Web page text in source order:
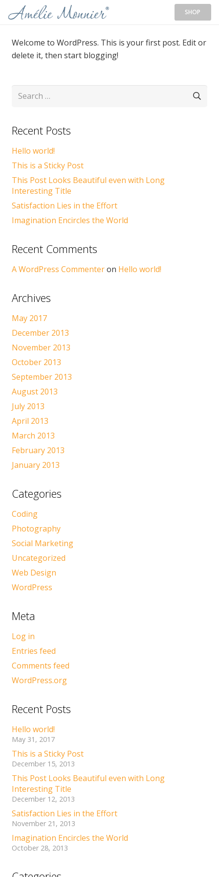
SHOP
Welcome to WordPress. This is your first post. Edit or
delete it, then start blogging!
Search
Recent Posts
Hello world!
This is a Sticky Post
This Post Looks Beautiful even with Long
Interesting Title
Satisfaction Lies in the Effort
Imagination Encircles the World
Recent Comments
A WordPress Commenteron Hello world!
Archives
May 2017
December 2013
November 2013
October 2013
September 2013
August 2013
July 2013
April 2013
March 2013
February 2013
January 2013
Categories
Coding
Photography
Social Marketing
Uncategorized
Web Design
WordPress
Meta
Log in
Entries feed
Comments feed
WordPress.org
Recent Posts
Hello world!
May 31, 2017
This is a Sticky Post
December 15, 2013
This Post Looks Beautiful even with Long
Interesting Title
December 12, 2013
Satisfaction Lies in the Effort
November 21, 2013
Imagination Encircles the World
October 28, 2013